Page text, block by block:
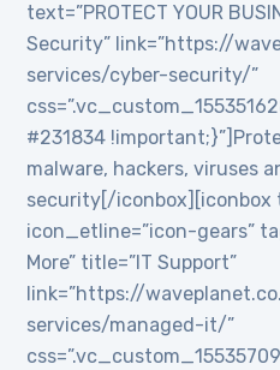
text=”PROTECT YOUR
Security” link=”https://
services/cyber-security/”
#231834
malware, hackers, viruses
security[/iconbox][iconbox
icon_etline=”icon-gears”
More” title=”IT Support”
link=”https://
services/managed-it/”